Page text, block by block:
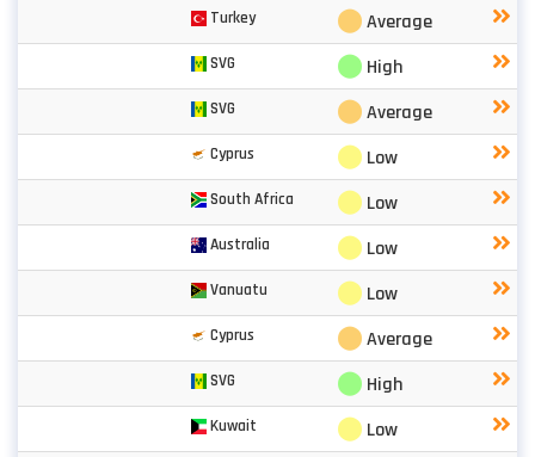
Turkey ⬤Average
SVG ⬤ High
SVG ⬤Average
Cyprus ⬤ Low
South Africa ⬤ Low
Australia ⬤ Low
Vanuatu ⬤ Low
Cyprus ⬤Average
SVG ⬤ High
Kuwait ⬤ Low